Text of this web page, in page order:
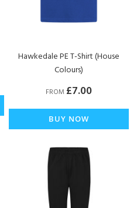
Hawkedale PE T-Shirt (House
Colours)
FROM £7.00
BUY NOW